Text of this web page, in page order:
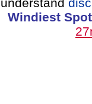
Windiest